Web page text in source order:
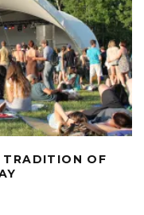
TRADITION OF